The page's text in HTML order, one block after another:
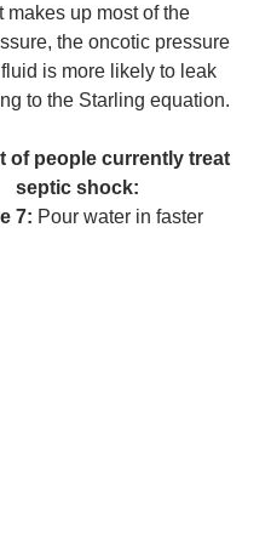
makes up most of the
the oncotic pressure
is more likely to leak
to the Starling equation.
of people currently treat
septic shock:
7: Pour water in faster